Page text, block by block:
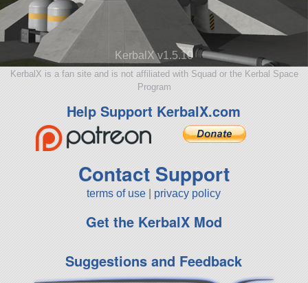
KerbalX v1.5.10
KerbalX is a fan site and is not affiliated with Squad or the Kerbal Space
Program
Help Support KerbalX.com
Contact Support
terms of use privacy policy
Get the KerbalX Mod
Suggestions and Feedback